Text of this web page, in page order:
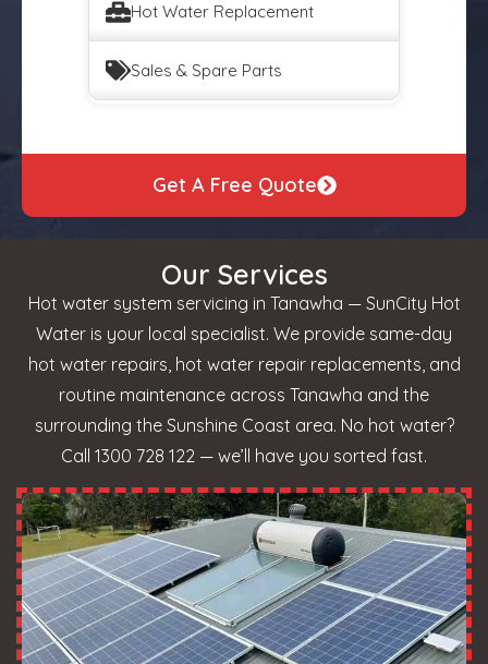
Hot Water Replacement
Sales & Spare Parts
Get A Free Quote
Our Services
Hot water system servicing in Tanawha — SunCity Hot
Water is your local specialist. We provide same-day
hot water repairs, hot water repair replacements, and
routine maintenance across Tanawha and the
surrounding the Sunshine Coast area. No hot water?
Call 1300 728 122 — we’ll have you sorted fast.